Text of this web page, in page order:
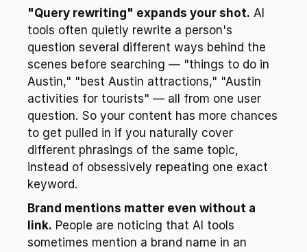
"Query rewriting" expands your shot. AI
tools often quietly rewrite a person's
question several different ways behind the
scenes before searching — "things to do in
Austin," "best Austin attractions," "Austin
activities for tourists" — all from one user
question. So your content has more chances
to get pulled in if you naturally cover
different phrasings of the same topic,
instead of obsessively repeating one exact
keyword.
Brand mentions matter even without a
link. People are noticing that AI tools
sometimes mention a brand name in an